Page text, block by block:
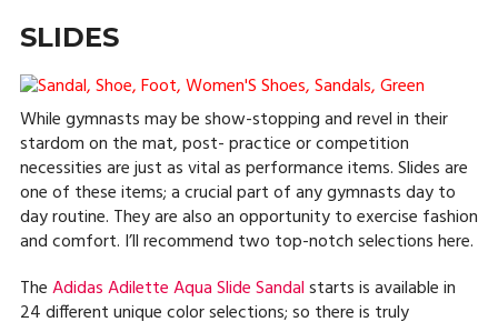
SLIDES
While gymnasts may be show-stopping and revel in their
stardom on the mat, post- practice or competition
necessities are just as vital as performance items. Slides are
one of these items; a crucial part of any gymnasts day to
day routine. They are also an opportunity to exercise fashion
and comfort. I’ll recommend two top-notch selections here.
TheAdidas Adilette Aqua Slide Sandalstarts is available in
24 different unique color selections; so there is truly